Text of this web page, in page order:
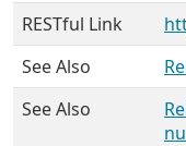
RESTful Link
See Also
See Also